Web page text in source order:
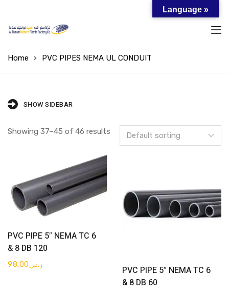
Home PVC PIPES NEMA UL CONDUIT
SHOW SIDEBAR
Showing 37–45 of 46 results
Get Quote
PVC PIPE 5″ NEMA TC 6
& 8 DB 120
ر.س98.00 Get Quote
PVC PIPE 5″ NEMA TC 6
& 8 DB 60
Language »